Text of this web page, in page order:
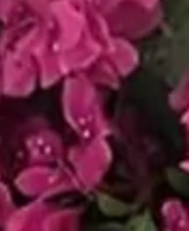
elevates the room. With over 15 years
experience in scenic design, our team
handles the full process of design,
production, and on‑site installation.
are a trusted, licensed vendor across
many of Philadelphia’s most beautiful
venues. For venues with historic
flooring, we offer an exclusiv